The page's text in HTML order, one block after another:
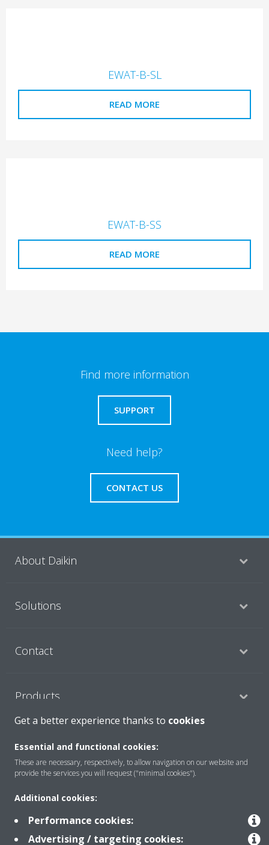
EWAT-B-SL
READ MORE
EWAT-B-SS
READ MORE
Find more information
SUPPORT
Need help?
CONTACT US
About Daikin
Solutions
Contact
Products
Copyright © Daikin
Legal notice
Cookie notice
Data Protection Policy
Corporate ethics
Get a better experience thanks to cookies
Essential and functional cookies:
These are necessary, respectively, to allow navigation on our website and
provide the services you will request ("minimal cookies").
Additional cookies:
Performance cookies:
Advertising / targeting cookies: